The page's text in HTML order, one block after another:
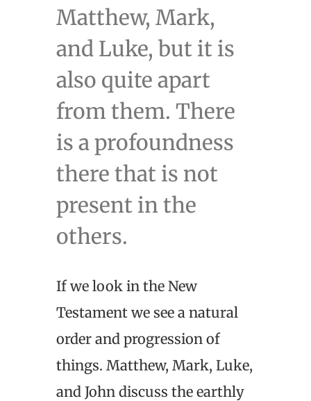
Matthew, Mark,
and Luke, but it is
also quite apart
from them. There
is a profoundness
there that is not
present in the
others.
If we look in the New
Testament we see a natural
order and progression of
things. Matthew, Mark, Luke,
and John discuss the earthly